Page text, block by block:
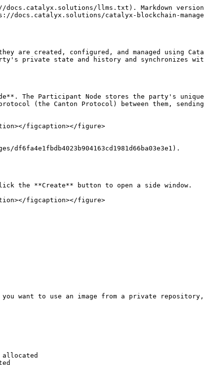
llms.txt). Markdown
catalyx-blockchain-
are created, configured, and managed using
private state and history and synchronizes
The Participant Node stores the party's
(the Canton Protocol) between them,
figcaption></figure>
the **Create** button to open a side window.
figcaption></figure>
want to use an image from a private